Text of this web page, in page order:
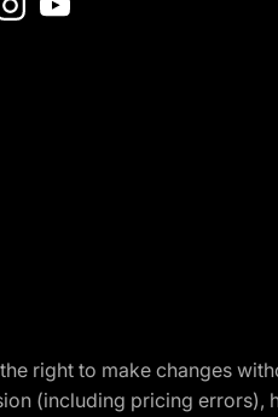
right to make changes
(including pricing